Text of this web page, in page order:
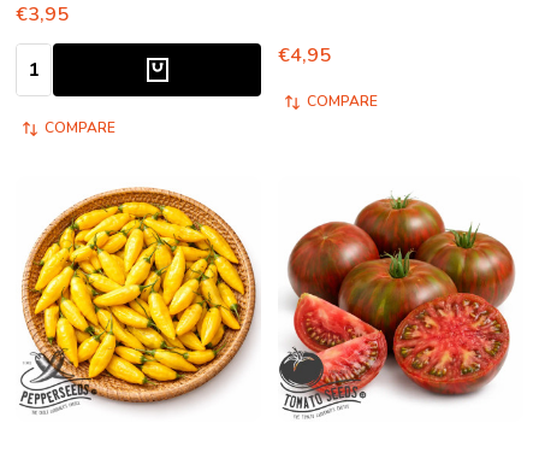
€3,95
Quantity:
COMPARE
€4,95
COMPARE